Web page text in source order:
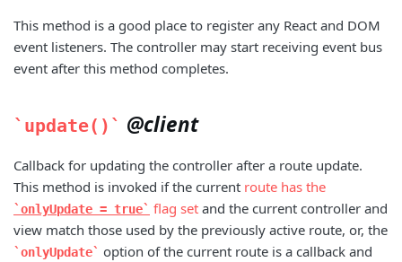
This method is a good place to register any React and DOM
event listeners. The controller may start receiving event bus
event after this method completes.
update() @client
Callback for updating the controller after a route update.
This method is invoked if the current route has the
onlyUpdate = true flag set and the current controller and
view match those used by the previously active route, or, the
onlyUpdate
option of the current route is a callback and